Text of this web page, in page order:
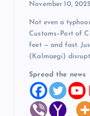
November 10, 2025
Not even a
Customs–Port of
feet — and fast.
(Kalmaegi)
Spread the news